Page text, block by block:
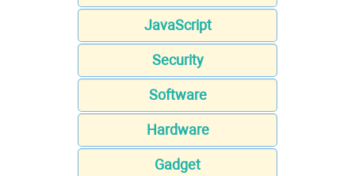
JavaScript
Security
Software
Hardware
Gadget